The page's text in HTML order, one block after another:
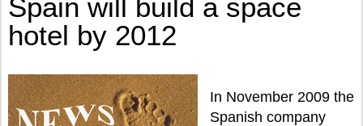
Spain will build a space
hotel by 2012
In November 2009 the
Spanish company